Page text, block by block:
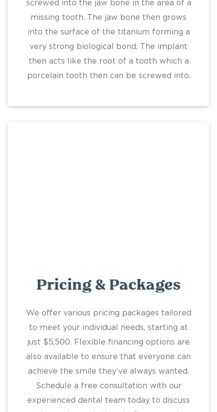
screwed into the jaw bone in the area of a
missing tooth. The jaw bone then grows
into the surface of the titanium forming a
very strong biological bond. The implant
then acts like the root of a tooth which a
porcelain tooth then can be screwed into.
Pricing & Packages
We offer various pricing packages tailored
to meet your individual needs, starting at
just $5,500. Flexible financing options are
also available to ensure that everyone can
achieve the smile they’ve always wanted.
Schedule a free consultation with our
experienced dental team today to discuss